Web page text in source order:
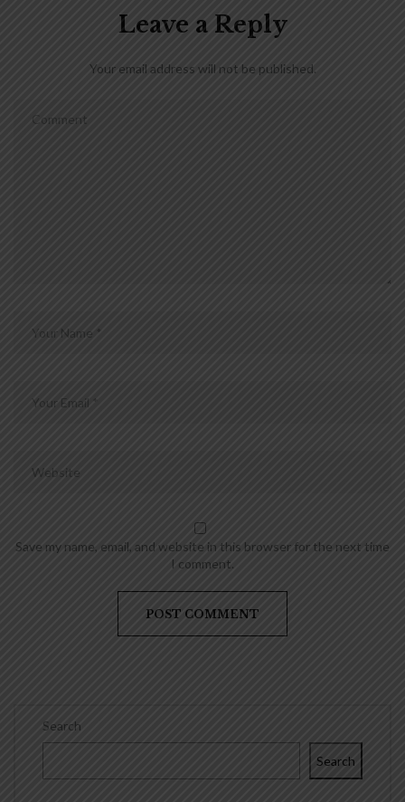
Search
Search
Leave a Reply
Your email address will not be published.
Save my name, email, and website in this browser for the next time
I comment.